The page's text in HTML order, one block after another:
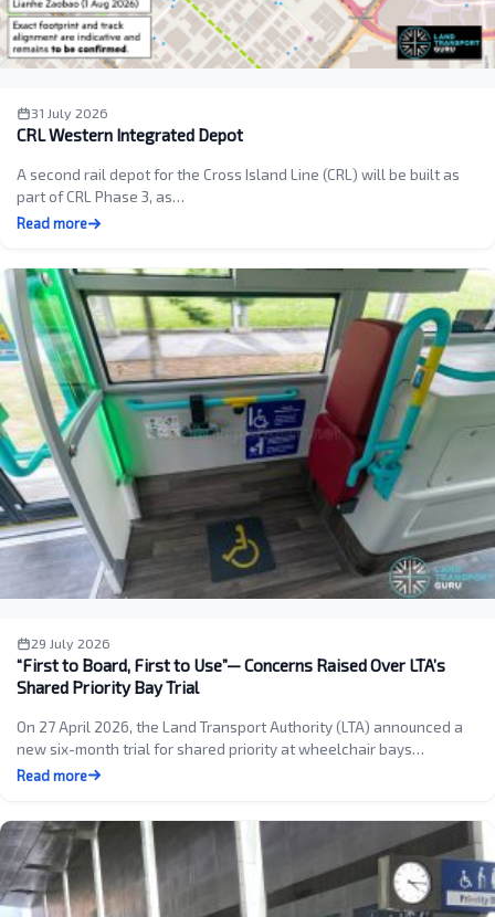
31 July 2026
CRL Western Integrated Depot
A second rail depot for the Cross Island Line (CRL) will be built as
part of CRL Phase 3, as…
Read more
29 July 2026
“First to Board, First to Use”— Concerns Raised Over LTA’s
Shared Priority Bay Trial
On 27 April 2026, the Land Transport Authority (LTA) announced a
new six-month trial for shared priority at wheelchair bays…
Read more